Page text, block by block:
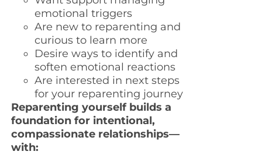
emotional triggers
Are new to reparenting and
curious to learn more
Desire ways to identify and
soften emotional reactions
Are interested in next steps
for your reparenting journey
Reparenting yourself builds a
foundation for intentional,
compassionate relationships—
with: